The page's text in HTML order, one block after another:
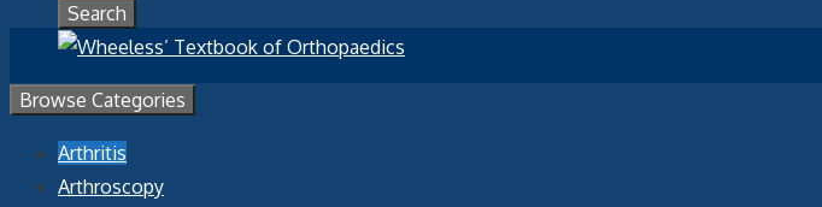
Browse Categories
Arthritis
Arthroscopy